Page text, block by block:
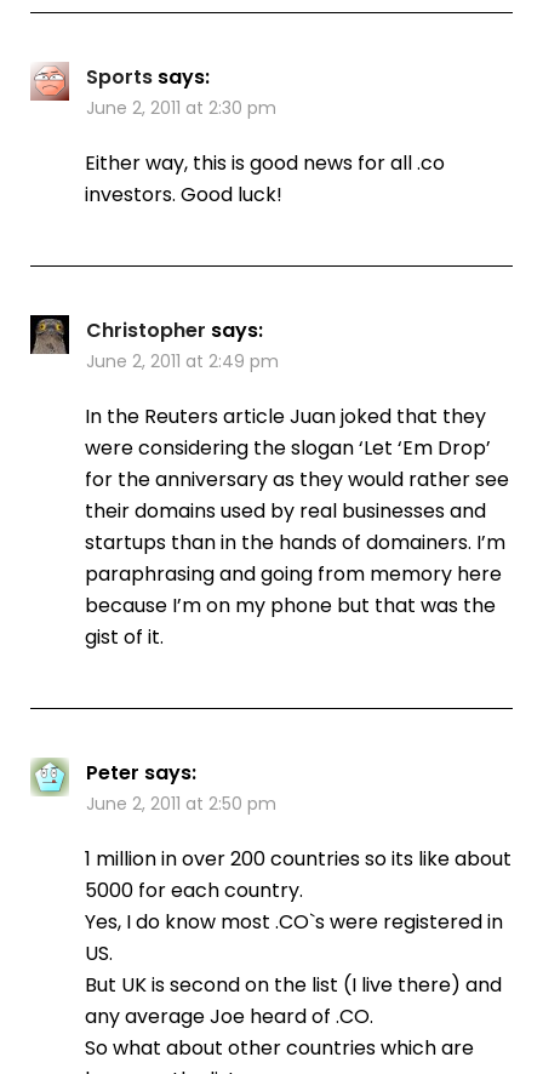
Sports says:
June 2, 2011 at 2:30 pm
Either way, this is good news for all .co
investors. Good luck!
Christopher says:
June 2, 2011 at 2:49 pm
In the Reuters article Juan joked that they
were considering the slogan ‘Let ‘Em Drop’
for the anniversary as they would rather see
their domains used by real businesses and
startups than in the hands of domainers. I’m
paraphrasing and going from memory here
because I’m on my phone but that was the
gist of it.
Peter says:
June 2, 2011 at 2:50 pm
1 million in over 200 countries so its like about
5000 for each country.
Yes, I do know most .CO`s were registered in
US.
But UK is second on the list (I live there) and
any average Joe heard of .CO.
So what about other countries which are